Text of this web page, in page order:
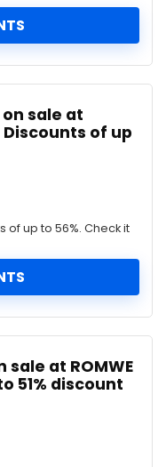
sale at
Discounts of up
of up to 56%. Check it
sale at ROMWE
51% discount